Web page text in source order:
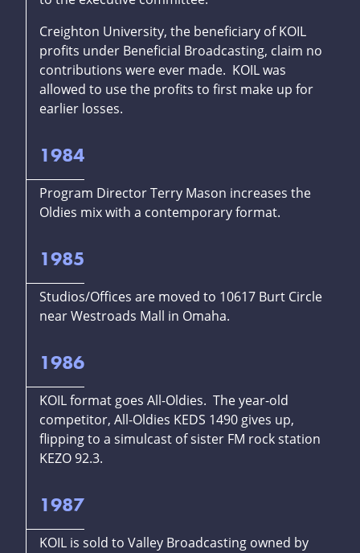
Creighton University, the beneficiary of KOIL
profits under Beneficial Broadcasting, claim no
contributions were ever made. KOIL was
allowed to use the profits to first make up for
earlier losses.
1984
Program Director Terry Mason increases the
Oldies mix with a contemporary format.
1985
Studios/Offices are moved to 10617 Burt Circle
near Westroads Mall in Omaha.
1986
KOIL format goes All-Oldies. The year-old
competitor, All-Oldies KEDS 1490 gives up,
flipping to a simulcast of sister FM rock station
KEZO 92.3.
1987
KOIL is sold to Valley Broadcasting owned by